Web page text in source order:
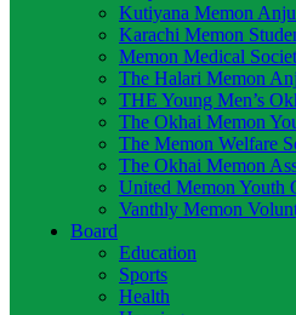
Kutiyana Memon
Karachi Memon
Memon Medical
The Halari Memon
THE Young Men’s
The Okhai Memon
The Memon Welfare
The Okhai Memon
United Memon Youth
Vanthly Memon
Board
Education
Sports
Health